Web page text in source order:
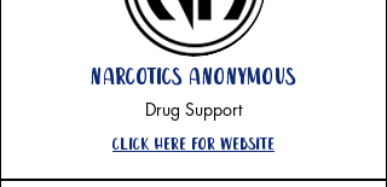
narcotics anonymous
Drug Support
Click here for website